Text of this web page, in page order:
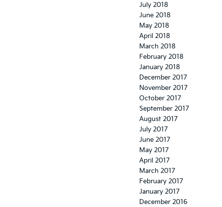
July 2018
June 2018
May 2018
April 2018
March 2018
February 2018
January 2018
December 2017
November 2017
October 2017
September 2017
August 2017
July 2017
June 2017
May 2017
April 2017
March 2017
February 2017
January 2017
December 2016